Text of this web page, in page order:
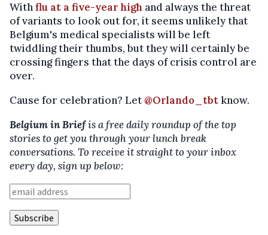
Withflu at a five-year high and always the threat
of variants to look out for, it seems unlikely that
Belgium's medical specialists will be left
twiddling their thumbs, but they will certainly be
crossing fingers that the days of crisis control are
over.
Cause for celebration? Let@Orlando_tbtknow.
Belgium in Briefis a free daily roundup of the top
stories to get you through your lunch break
conversations. To receive it straight to your inbox
every day, sign up below: